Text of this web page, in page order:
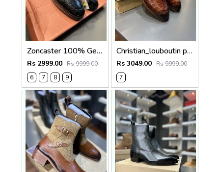
Zoncaster 100% Geniune Leather Loafer Black 9002
Rs 2999.00 Rs 9999.00
6
7 8 9
Christian_louboutin pure leather loafer Double mock
Rs 3049.00 Rs 9999.00
7